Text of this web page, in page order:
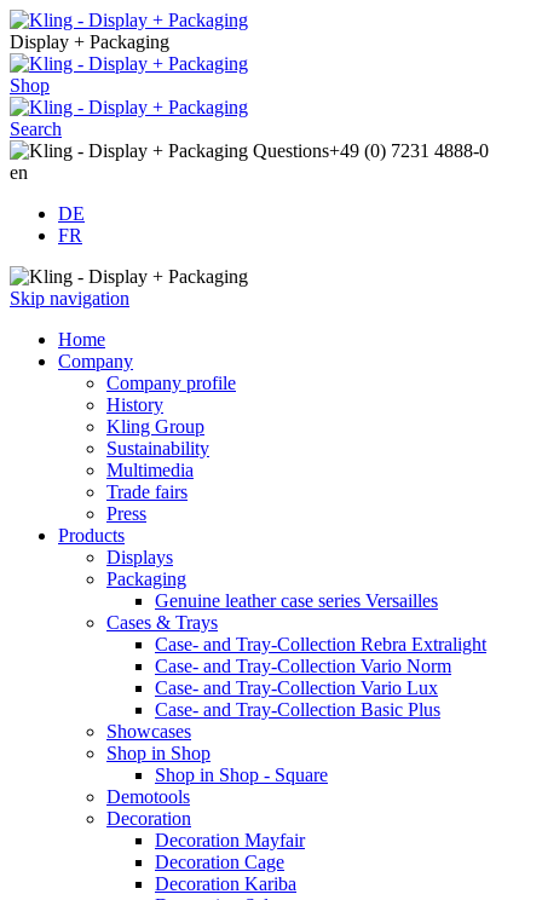
Display + Packaging
Shop
Search
Questions+49 (0) 7231 4888-0
en
DE
FR
Skip navigation
Home
Company
Company profile
History
Kling Group
Sustainability
Multimedia
Trade fairs
Press
Products
Displays
Packaging
Genuine leather case series Versailles
Cases & Trays
Case- and Tray-Collection Rebra Extralight
Case- and Tray-Collection Vario Norm
Case- and Tray-Collection Vario Lux
Case- and Tray-Collection Basic Plus
Showcases
Shop in Shop
Shop in Shop - Square
Demotools
Decoration
Decoration Mayfair
Decoration Cage
Decoration Kariba